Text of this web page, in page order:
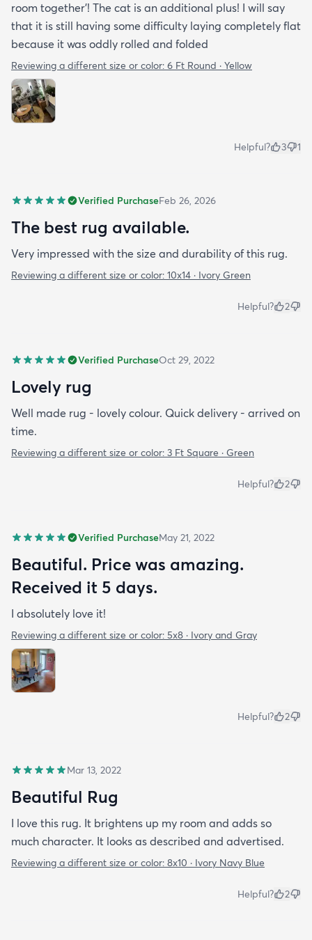
room together'! The cat is an additional plus! I will say
that it is still having some difficulty laying completely flat
because it was oddly rolled and folded
Reviewing a different size or color: 6 Ft Round · Yellow
Helpful? 3 1
Verified PurchaseFeb 26, 2026
The best rug available.
Very impressed with the size and durability of this rug.
Reviewing a different size or color: 10x14 · Ivory Green
Helpful? 2
Verified PurchaseOct 29, 2022
Lovely rug
Well made rug - lovely colour. Quick delivery - arrived on
time.
Reviewing a different size or color: 3 Ft Square · Green
Helpful? 2
Verified PurchaseMay 21, 2022
Beautiful. Price was amazing.
Received it 5 days.
I absolutely love it!
Reviewing a different size or color: 5x8 · Ivory and Gray
Helpful? 2
Mar 13, 2022
Beautiful Rug
I love this rug. It brightens up my room and adds so
much character. It looks as described and advertised.
Reviewing a different size or color: 8x10 · Ivory Navy Blue
Helpful? 2